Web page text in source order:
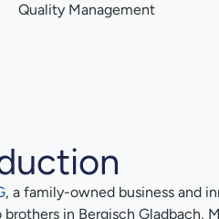
Quality Management
, a family-owned business and
in Bergisch Gladbach,